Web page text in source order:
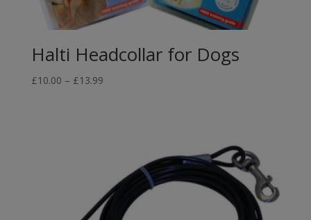
Halti Headcollar for Dogs
£10.00 – £13.99Price